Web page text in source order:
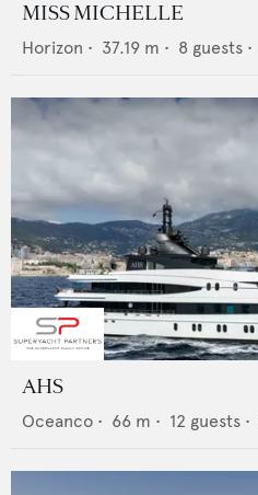
MISS MICHELLE
Horizon • 37.19 m • 8 guests •
AHS
Oceanco • 66 m • 12 guests •